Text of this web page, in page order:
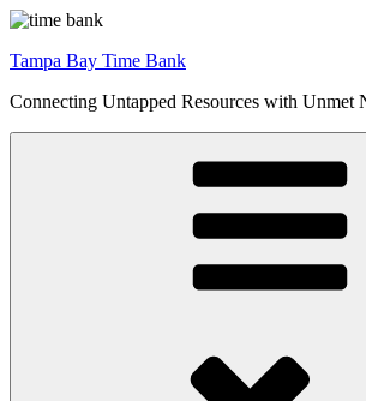
Skip
content
Tampa Bay Time Bank
Connecting Untapped Resources with Unmet